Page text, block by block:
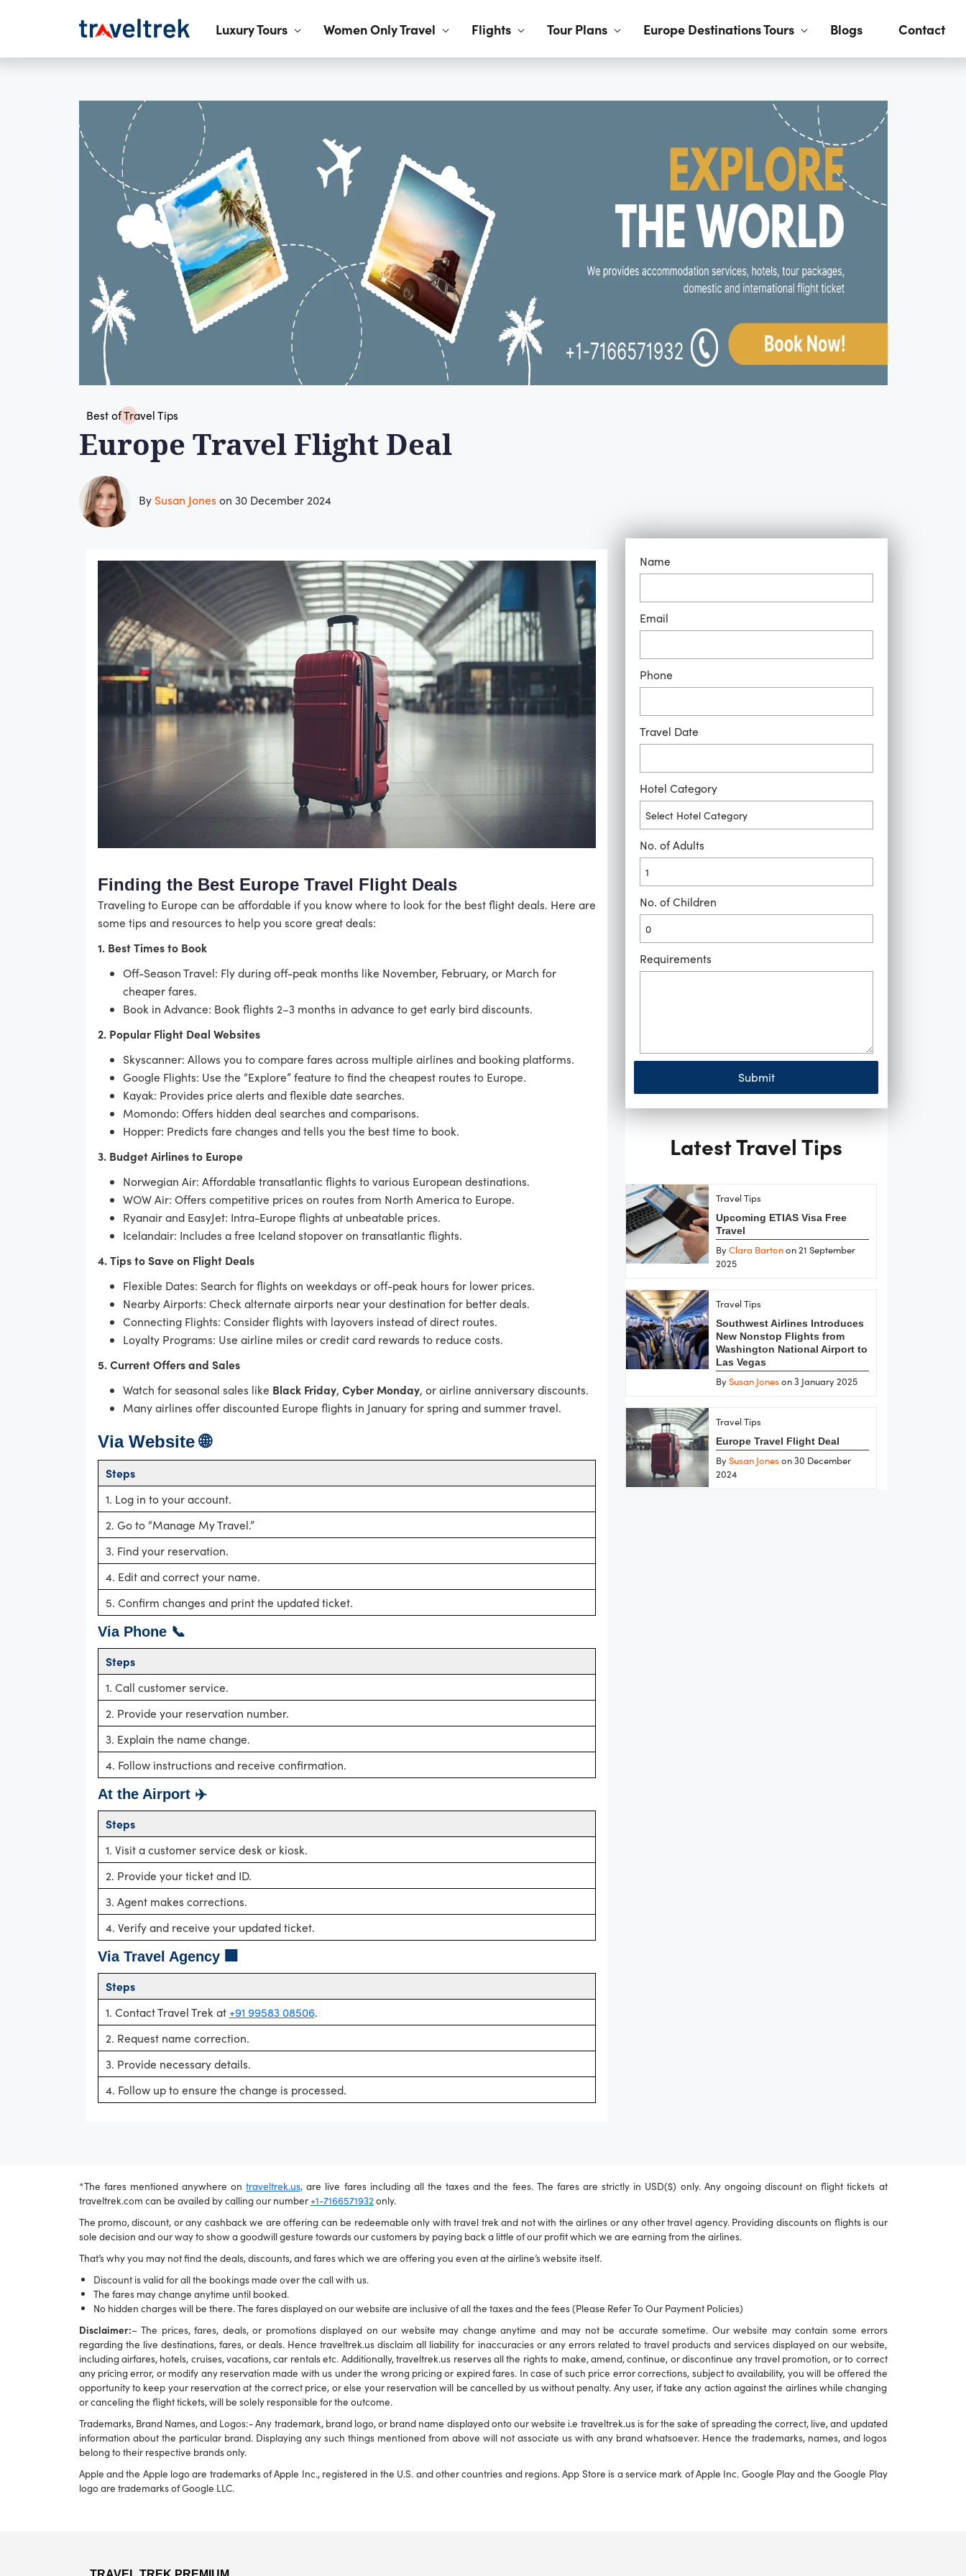
Luxury Tours Women Only Travel Flights Tour Plans Europe Destinations Tours Blogs Contact
Best of Travel Tips
Europe Travel Flight Deal
By Susan Jones on 30 December 2024
Finding the Best Europe Travel Flight Deals
Traveling to Europe can be affordable if you know where to look for the best flight deals. Here are
some tips and resources to help you score great deals:
1. Best Times to Book
Off-Season Travel: Fly during off-peak months like November, February, or March for
cheaper fares.
Book in Advance: Book flights 2–3 months in advance to get early bird discounts.
2. Popular Flight Deal Websites
Skyscanner: Allows you to compare fares across multiple airlines and booking platforms.
Google Flights: Use the “Explore” feature to find the cheapest routes to Europe.
Kayak: Provides price alerts and flexible date searches.
Momondo: Offers hidden deal searches and comparisons.
Hopper: Predicts fare changes and tells you the best time to book.
3. Budget Airlines to Europe
Norwegian Air: Affordable transatlantic flights to various European destinations.
WOW Air: Offers competitive prices on routes from North America to Europe.
Ryanair and EasyJet: Intra-Europe flights at unbeatable prices.
Icelandair: Includes a free Iceland stopover on transatlantic flights.
4. Tips to Save on Flight Deals
Flexible Dates: Search for flights on weekdays or off-peak hours for lower prices.
Nearby Airports: Check alternate airports near your destination for better deals.
Connecting Flights: Consider flights with layovers instead of direct routes.
Loyalty Programs: Use airline miles or credit card rewards to reduce costs.
5. Current Offers and Sales
Watch for seasonal sales like Black Friday, Cyber Monday, or airline anniversary discounts.
Many airlines offer discounted Europe flights in January for spring and summer travel.
Via Website 🌐
Steps
1. Log in to your account.
2. Go to “Manage My Travel.”
3. Find your reservation.
4. Edit and correct your name.
5. Confirm changes and print the updated ticket.
Via Phone 📞
Steps
1. Call customer service.
2. Provide your reservation number.
3. Explain the name change.
4. Follow instructions and receive confirmation.
At the Airport ✈️
Steps
1. Visit a customer service desk or kiosk.
2. Provide your ticket and ID.
3. Agent makes corrections.
4. Verify and receive your updated ticket.
Via Travel Agency 🏢
Steps
1. Contact Travel Trek at+91 99583 08506.
2. Request name correction.
3. Provide necessary details.
4. Follow up to ensure the change is processed.
Name
Email
Phone
Travel Date
Hotel Category
No. of Adults
No. of Children
Requirements
Submit
Latest Travel Tips
Travel Tips
Upcoming ETIAS Visa Free
Travel
ByClara Bartonon 21 September
2025
Travel Tips
Southwest Airlines Introduces
New Nonstop Flights from
Washington National Airport to
Las Vegas
BySusan Jones on 3 January 2025
Travel Tips
Europe Travel Flight Deal
BySusan Jones on 30 December
2024
*The fares mentioned anywhere ontraveltrek.us, are live fares including all the taxes and the fees. The fares are strictly in USD($) only. Any ongoing discount on flight tickets at
traveltrek.com can be availed by calling our number+1-7166571932only.
The promo, discount, or any cashback we are offering can be redeemable only with travel trek and not with the airlines or any other travel agency. Providing discounts on flights is our
sole decision and our way to show a goodwill gesture towards our customers by paying back a little of our profit which we are earning from the airlines.
That’s why you may not find the deals, discounts, and fares which we are offering you even at the airline’s website itself.
Discount is valid for all the bookings made over the call with us.
The fares may change anytime until booked.
No hidden charges will be there. The fares displayed on our website are inclusive of all the taxes and the fees (Please Refer To Our Payment Policies)
Disclaimer:– The prices, fares, deals, or promotions displayed on our website may change anytime and may not be accurate sometime. Our website may contain some errors
regarding the live destinations, fares, or deals. Hence traveltrek.us disclaim all liability for inaccuracies or any errors related to travel products and services displayed on our website,
including airfares, hotels, cruises, vacations, car rentals etc. Additionally, traveltrek.us reserves all the rights to make, amend, continue, or discontinue any travel promotion, or to correct
any pricing error, or modify any reservation made with us under the wrong pricing or expired fares. In case of such price error corrections, subject to availability, you will be offered the
opportunity to keep your reservation at the correct price, or else your reservation will be cancelled by us without penalty. Any user, if take any action against the airlines while changing
or canceling the flight tickets, will be solely responsible for the outcome.
Trademarks, Brand Names, and Logos:- Any trademark, brand logo, or brand name displayed onto our website i.e traveltrek.us is for the sake of spreading the correct, live, and updated
information about the particular brand. Displaying any such things mentioned from above will not associate us with any brand whatsoever. Hence the trademarks, names, and logos
belong to their respective brands only.
Apple and the Apple logo are trademarks of Apple Inc., registered in the U.S. and other countries and regions. App Store is a service mark of Apple Inc. Google Play and the Google Play
logo are trademarks of Google LLC.